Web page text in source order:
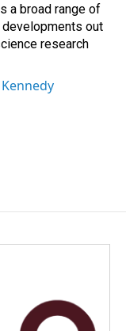
a broad range of
out
research